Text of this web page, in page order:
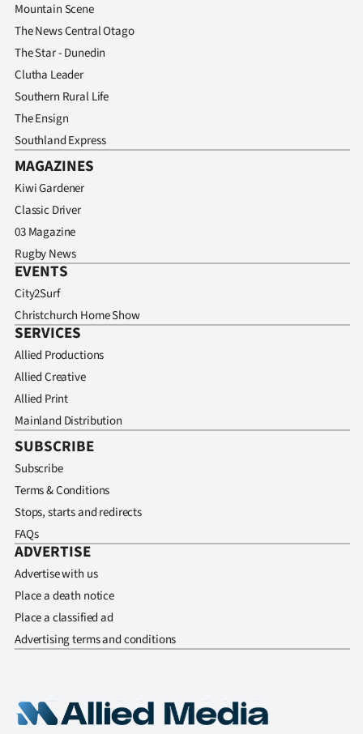
Mountain Scene
The News Central Otago
The Star - Dunedin
Clutha Leader
Southern Rural Life
The Ensign
Southland Express
MAGAZINES
Kiwi Gardener
Classic Driver
03 Magazine
Rugby News
EVENTS
City2Surf
Christchurch Home Show
SERVICES
Allied Productions
Allied Creative
Allied Print
Mainland Distribution
SUBSCRIBE
Subscribe
Terms & Conditions
Stops, starts and redirects
FAQs
ADVERTISE
Advertise with us
Place a death notice
Place a classified ad
Advertising terms and conditions